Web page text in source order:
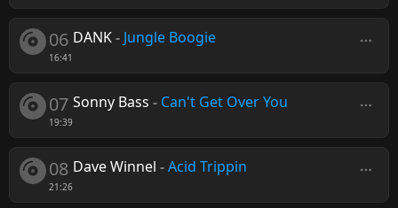
06
16:41
DANK- Jungle Boogie
07
19:39
Sonny Bass - Can't Get Over You
08
21:26
Dave Winnel -Acid Trippin